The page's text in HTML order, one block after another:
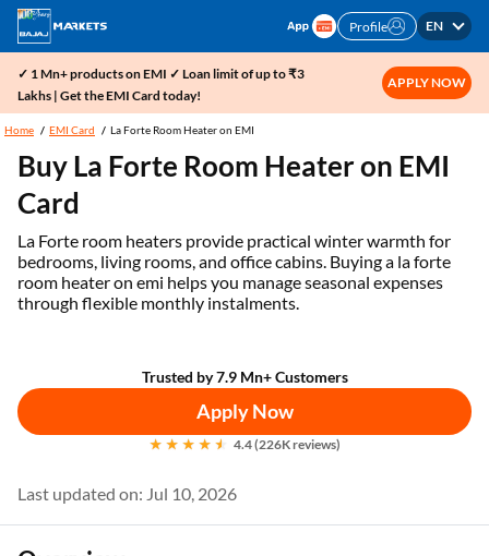
Profile EN
✓ 1 Mn+ products on EMI ✓ Loan limit of up to ₹3
Lakhs | Get the EMI Card today!
APPLY NOW
Home EMI Card La Forte Room Heater on EMI
Buy La Forte Room Heater on EMI
Card
La Forte room heaters provide practical winter warmth for
bedrooms, living rooms, and office cabins. Buying a la forte
room heater on emi helps you manage seasonal expenses
through flexible monthly instalments.
Trusted by 7.9 Mn+ Customers
Apply Now
4.4 (226K reviews)
Last updated on: Jul 10, 2026